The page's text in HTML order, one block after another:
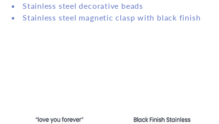
Stainless steel decorative beads
Stainless steel magnetic clasp with black finish